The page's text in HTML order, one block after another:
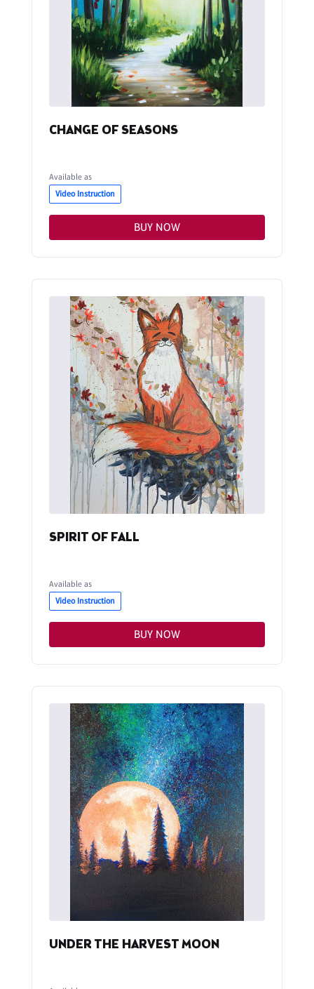
CHANGE OF SEASONS
Available as
Video Instruction
BUY NOW
SPIRIT OF FALL
Available as
Video Instruction
BUY NOW
UNDER THE HARVEST MOON